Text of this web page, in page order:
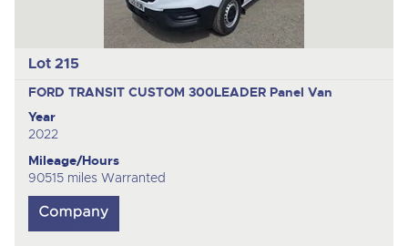
Lot 215
FORD TRANSIT CUSTOM 300LEADER Panel Van
Year
2022
Mileage/Hours
90515 miles Warranted